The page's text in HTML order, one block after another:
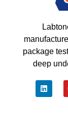
package
deep